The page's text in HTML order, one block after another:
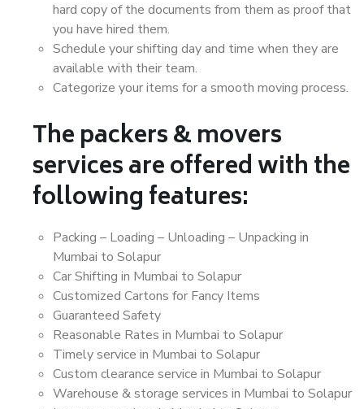
hard copy of the documents from them as proof that
you have hired them.
Schedule your shifting day and time when they are
available with their team.
Categorize your items for a smooth moving process.
The packers & movers
services are offered with the
following features:
Packing – Loading – Unloading – Unpacking in
Mumbai to Solapur
Car Shifting in Mumbai to Solapur
Customized Cartons for Fancy Items
Guaranteed Safety
Reasonable Rates in Mumbai to Solapur
Timely service in Mumbai to Solapur
Custom clearance service in Mumbai to Solapur
Warehouse & storage services in Mumbai to Solapur